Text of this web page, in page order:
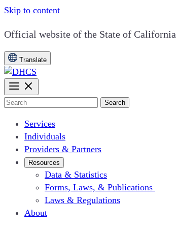
Skip to content
CA.gov
Official website of the State of California
Translate
Search
Services
Individuals
Providers & Partners
Resources
Data & Statistics
Forms, Laws, & Publications
Laws & Regulations
About